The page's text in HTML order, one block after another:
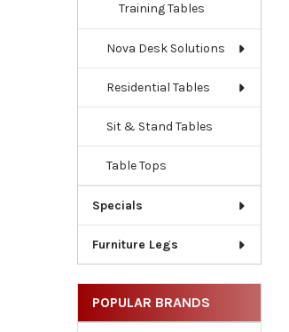
Training Tables
Nova Desk Solutions
Residential Tables
Sit & Stand Tables
Table Tops
Specials
Furniture Legs
POPULAR BRANDS